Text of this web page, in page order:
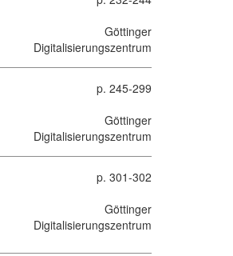
Göttinger
Digitalisierungszentrum
p. 245-299
Göttinger
Digitalisierungszentrum
p. 301-302
Göttinger
Digitalisierungszentrum